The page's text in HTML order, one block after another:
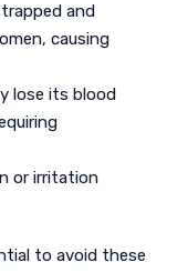
and
causing
lose its blood
or irritation
to avoid these